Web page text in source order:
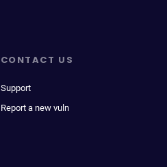
CONTACT US
Support
Report a new vuln